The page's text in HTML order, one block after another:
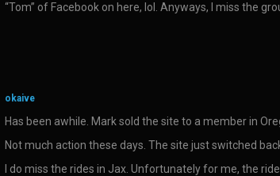
“Tom” of Facebook on here, lol. Anyways, I miss the
okaive
Has been awhile. Mark sold the site to a member in
Not much action these days. The site just switched
I do miss the rides in Jax. Unfortunately for me, the